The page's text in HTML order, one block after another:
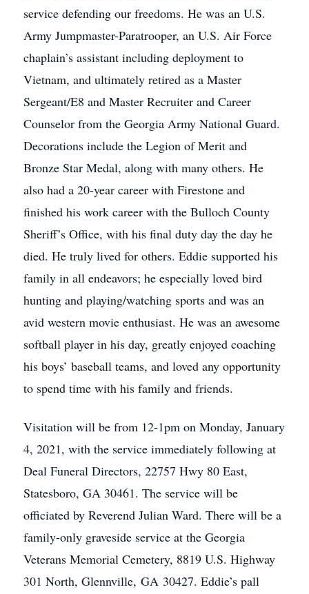
service defending our freedoms. He was an U.S.
Army Jumpmaster-Paratrooper, an U.S. Air Force
chaplain’s assistant including deployment to
Vietnam, and ultimately retired as a Master
Sergeant/E8 and Master Recruiter and Career
Counselor from the Georgia Army National Guard.
Decorations include the Legion of Merit and
Bronze Star Medal, along with many others. He
also had a 20-year career with Firestone and
finished his work career with the Bulloch County
Sheriff’s Office, with his final duty day the day he
died. He truly lived for others. Eddie supported his
family in all endeavors; he especially loved bird
hunting and playing/watching sports and was an
avid western movie enthusiast. He was an awesome
softball player in his day, greatly enjoyed coaching
his boys’ baseball teams, and loved any opportunity
to spend time with his family and friends.
Visitation will be from 12-1pm on Monday, January
4, 2021, with the service immediately following at
Deal Funeral Directors, 22757 Hwy 80 East,
Statesboro, GA 30461. The service will be
officiated by Reverend Julian Ward. There will be a
family-only graveside service at the Georgia
Veterans Memorial Cemetery, 8819 U.S. Highway
301 North, Glennville, GA 30427. Eddie’s pall